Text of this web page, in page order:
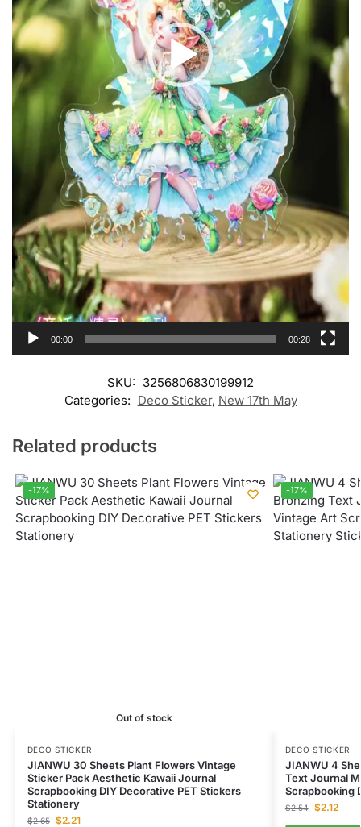
00:00 00:28
SKU: 3256806830199912
Categories: Deco Sticker, New 17th May
Related products
-17%
Out of stock
DECO STICKER
JIANWU 30 Sheets Plant Flowers Vintage
Sticker Pack Aesthetic Kawaii Journal
Scrapbooking DIY Decorative PET Stickers
Stationery
$2.65 $2.21
-17%
DECO STICKER
JIANWU 4
Text Journal
Scrapbooking
$2.54 $2.12